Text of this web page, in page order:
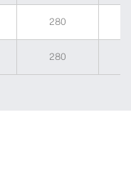
280
280